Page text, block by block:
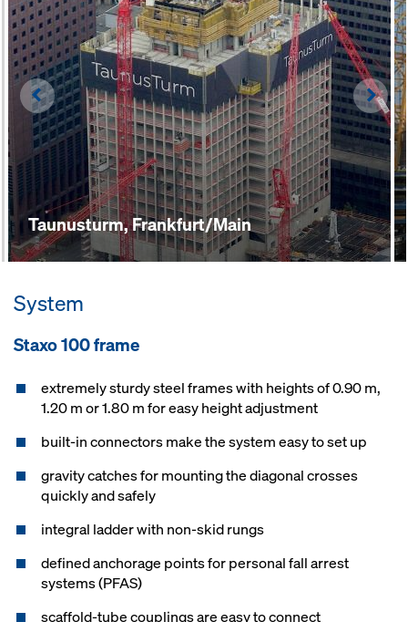
Taunusturm, Frankfurt/Main
Left
System
Staxo 100 frame
extremely sturdy steel frames with heights of 0.90 m,
1.20 m or 1.80 m for easy height adjustment
built-in connectors make the system easy to set up
gravity catches for mounting the diagonal crosses
quickly and safely
integral ladder with non-skid rungs
defined anchorage points for personal fall arrest
systems (PFAS)
scaffold-tube couplings are easy to connect